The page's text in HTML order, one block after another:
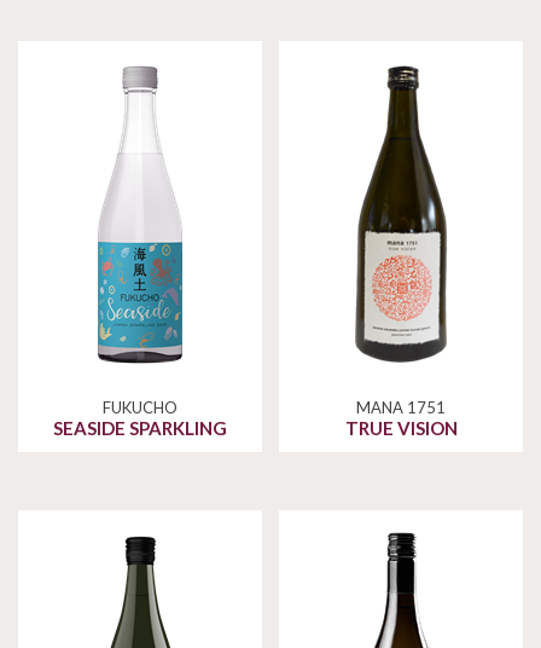
FUKUCHO
SEASIDE SPARKLING
MANA 1751
TRUE VISION